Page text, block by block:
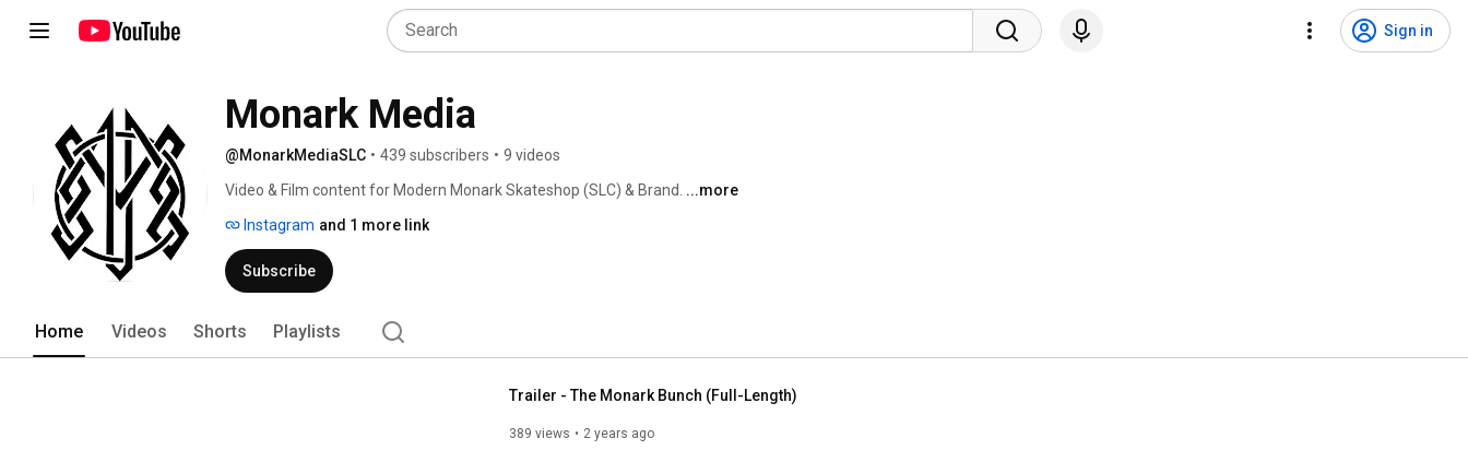
Sign in
Monark Media
@MonarkMediaSLC • 439 subscribers • 9 videos
Video & Film content for Modern Monark Skateshop (SLC) & Brand. ...more
Instagram and 1 more link
Subscribe
Home Videos Shorts Playlists
Trailer - The Monark Bunch (Full-Length)
389 views 2 years ago